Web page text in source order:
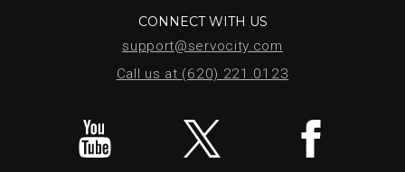
CONNECT WITH US
support@servocity.com
Call us at (620) 221.0123